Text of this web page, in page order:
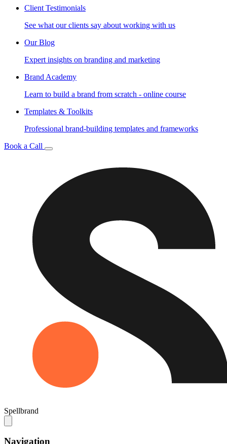
Client Testimonials
See what our clients say about working with us
Our Blog
Expert insights on branding and marketing
Brand Academy
Learn to build a brand from scratch - online course
Templates & Toolkits
Professional brand-building templates and frameworks
Book a Call
Spellbrand
Navigation